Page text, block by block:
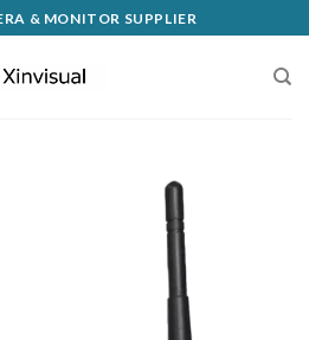
& MONITOR SUPPLIER